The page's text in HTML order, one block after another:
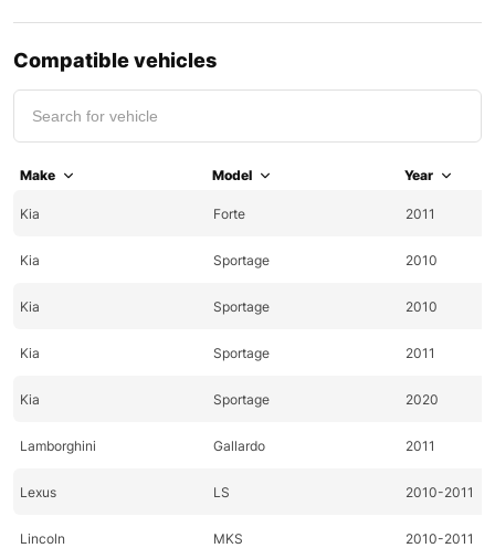
Compatible vehicles
Make Model Year
Kia Forte 2011
Kia Sportage 2010
Kia Sportage 2010
Kia Sportage 2011
Kia Sportage 2020
Lamborghini Gallardo 2011
Lexus LS 2010-2011
Lincoln MKS 2010-2011